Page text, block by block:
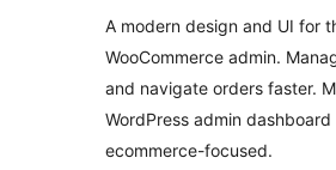
A modern design and UI for
WooCommerce admin.
and navigate orders faster.
WordPress admin dashboard
ecommerce-focused.